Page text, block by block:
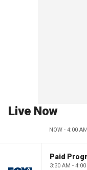
Live Now
NOW - 4:00 AM
3:30 AM - 4:00